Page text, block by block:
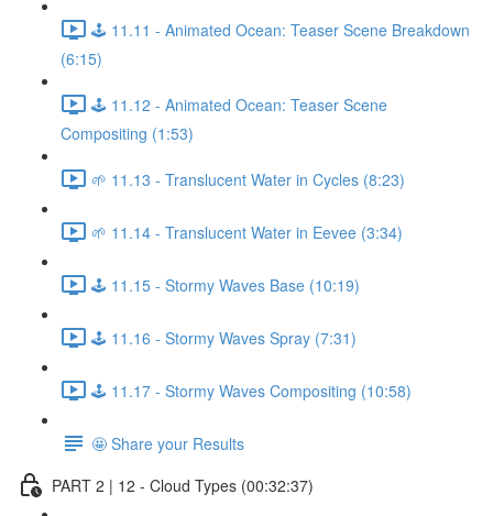
🕹️ 11.11 - Animated Ocean: Teaser Scene Breakdown
(6:15)
🕹️ 11.12 - Animated Ocean: Teaser Scene
Compositing (1:53)
🌱 11.13 - Translucent Water in Cycles (8:23)
🌱 11.14 - Translucent Water in Eevee (3:34)
🕹️ 11.15 - Stormy Waves Base (10:19)
🕹️ 11.16 - Stormy Waves Spray (7:31)
🕹️ 11.17 - Stormy Waves Compositing (10:58)
🤩 Share your Results
PART 2 | 12 - Cloud Types (00:32:37)